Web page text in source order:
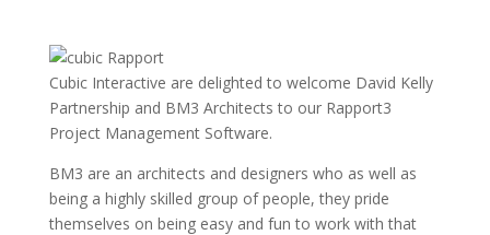
Cubic Interactive are delighted to welcome David Kelly
Partnership and BM3 Architects to our Rapport3
Project Management Software.
BM3 are an architects and designers who as well as
being a highly skilled group of people, they pride
themselves on being easy and fun to work with that